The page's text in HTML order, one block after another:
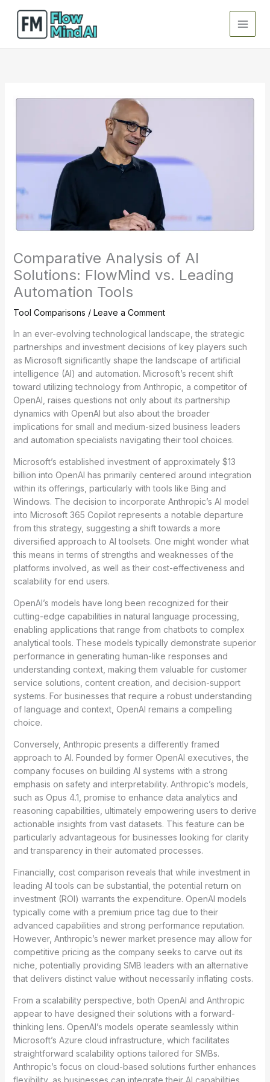
content
Comparative Analysis of AI
Solutions: FlowMind vs. Leading
Automation Tools
Tool Comparisons / Leave a Comment
In an ever-evolving technological landscape, the strategic
partnerships and investment decisions of key players such
as Microsoft significantly shape the landscape of artificial
intelligence (AI) and automation. Microsoft’s recent shift
toward utilizing technology from Anthropic, a competitor of
OpenAI, raises questions not only about its partnership
dynamics with OpenAI but also about the broader
implications for small and medium-sized business leaders
and automation specialists navigating their tool choices.
Microsoft’s established investment of approximately $13
billion into OpenAI has primarily centered around integration
within its offerings, particularly with tools like Bing and
Windows. The decision to incorporate Anthropic’s AI model
into Microsoft 365 Copilot represents a notable departure
from this strategy, suggesting a shift towards a more
diversified approach to AI toolsets. One might wonder what
this means in terms of strengths and weaknesses of the
platforms involved, as well as their cost-effectiveness and
scalability for end users.
OpenAI’s models have long been recognized for their
cutting-edge capabilities in natural language processing,
enabling applications that range from chatbots to complex
analytical tools. These models typically demonstrate superior
performance in generating human-like responses and
understanding context, making them valuable for customer
service solutions, content creation, and decision-support
systems. For businesses that require a robust understanding
of language and context, OpenAI remains a compelling
choice.
Conversely, Anthropic presents a differently framed
approach to AI. Founded by former OpenAI executives, the
company focuses on building AI systems with a strong
emphasis on safety and interpretability. Anthropic’s models,
such as Opus 4.1, promise to enhance data analytics and
reasoning capabilities, ultimately empowering users to derive
actionable insights from vast datasets. This feature can be
particularly advantageous for businesses looking for clarity
and transparency in their automated processes.
Financially, cost comparison reveals that while investment in
leading AI tools can be substantial, the potential return on
investment (ROI) warrants the expenditure. OpenAI models
typically come with a premium price tag due to their
advanced capabilities and strong performance reputation.
However, Anthropic’s newer market presence may allow for
competitive pricing as the company seeks to carve out its
niche, potentially providing SMB leaders with an alternative
that delivers distinct value without necessarily inflating costs.
From a scalability perspective, both OpenAI and Anthropic
appear to have designed their solutions with a forward-
thinking lens. OpenAI’s models operate seamlessly within
Microsoft’s Azure cloud infrastructure, which facilitates
straightforward scalability options tailored for SMBs.
Anthropic’s focus on cloud-based solutions further enhances
flexibility, as businesses can integrate their AI capabilities